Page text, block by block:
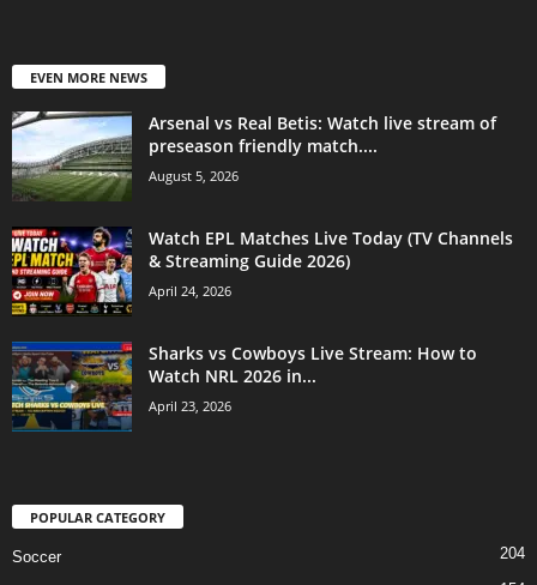
EVEN MORE NEWS
Arsenal vs Real Betis: Watch live stream of
preseason friendly match....
August 5, 2026
Watch EPL Matches Live Today (TV Channels
& Streaming Guide 2026)
April 24, 2026
Sharks vs Cowboys Live Stream: How to
Watch NRL 2026 in...
April 23, 2026
POPULAR CATEGORY
Soccer 204